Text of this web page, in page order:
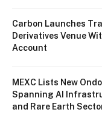
Carbon Launches
Derivatives Venue
Account
MEXC Lists New
Spanning AI
and Rare Earth